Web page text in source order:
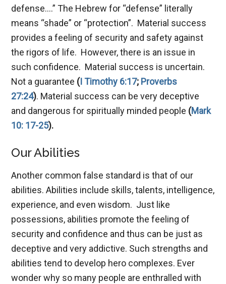
defense….” The Hebrew for “defense” literally
means “shade” or “protection”. Material success
provides a feeling of security and safety against
the rigors of life. However, there is an issue in
such confidence. Material success is uncertain.
Not a guarantee (I Timothy 6:17; Proverbs
27:24). Material success can be very deceptive
and dangerous for spiritually minded people (Mark
10: 17-25).
Our Abilities
Another common false standard is that of our
abilities. Abilities include skills, talents, intelligence,
experience, and even wisdom. Just like
possessions, abilities promote the feeling of
security and confidence and thus can be just as
deceptive and very addictive. Such strengths and
abilities tend to develop hero complexes. Ever
wonder why so many people are enthralled with